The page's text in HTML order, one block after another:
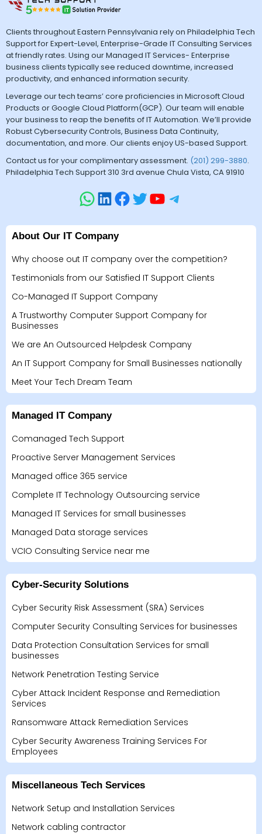
Clients throughout Eastern Pennsylvania rely on Philadelphia Tech
Support for Expert-Level, Enterprise-Grade IT Consulting Services
at friendly rates. Using our Managed IT Services- Enterprise
business clients typically see reduced downtime, increased
productivity, and enhanced information security.
Leverage our tech teams’ core proficiencies in Microsoft Cloud
Products or Google Cloud Platform(GCP). Our team will enable
your business to reap the benefits of IT Automation. We’ll provide
Robust Cybersecurity Controls, Business Data Continuity,
documentation, and more. Our clients enjoy US-based Support.
Contact us for your complimentary assessment. (201) 299-3880.
Philadelphia Tech Support 310 3rd avenue Chula Vista, CA 91910
About Our IT Company
Why choose out IT company over the competition?
Testimonials from our Satisfied IT Support Clients
Co-Managed IT Support Company
A Trustworthy Computer Support Company for
Businesses
We are An Outsourced Helpdesk Company
An IT Support Company for Small Businesses nationally
Meet Your Tech Dream Team
Managed IT Company
Comanaged Tech Support
Proactive Server Management Services
Managed office 365 service
Complete IT Technology Outsourcing service
Managed IT Services for small businesses
Managed Data storage services
VCIO Consulting Service near me
Cyber-Security Solutions
Cyber Security Risk Assessment (SRA) Services
Computer Security Consulting Services for businesses
Data Protection Consultation Services for small
businesses
Network Penetration Testing Service
Cyber Attack Incident Response and Remediation
Services
Ransomware Attack Remediation Services
Cyber Security Awareness Training Services For
Employees
Miscellaneous Tech Services
Network Setup and Installation Services
Network cabling contractor